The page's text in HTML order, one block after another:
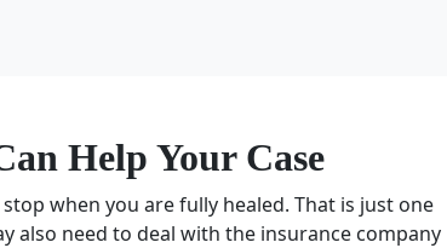
Help Your Case
when you are fully healed. That is just one
also need to deal with the insurance company